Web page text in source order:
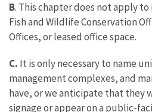
B. This chapter does not apply to
Fish and Wildlife Conservation
Offices, or leased office space.
C. It is only necessary to name
management complexes, and
have, or we anticipate that they
signage or appear on a public-